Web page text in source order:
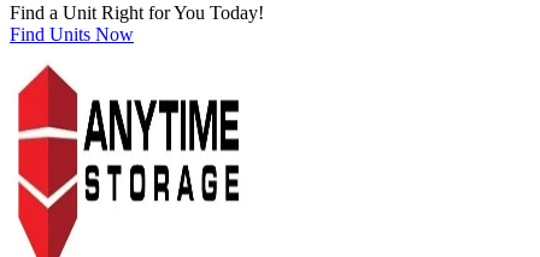
Find a Unit Right for You Today!
Find Units Now